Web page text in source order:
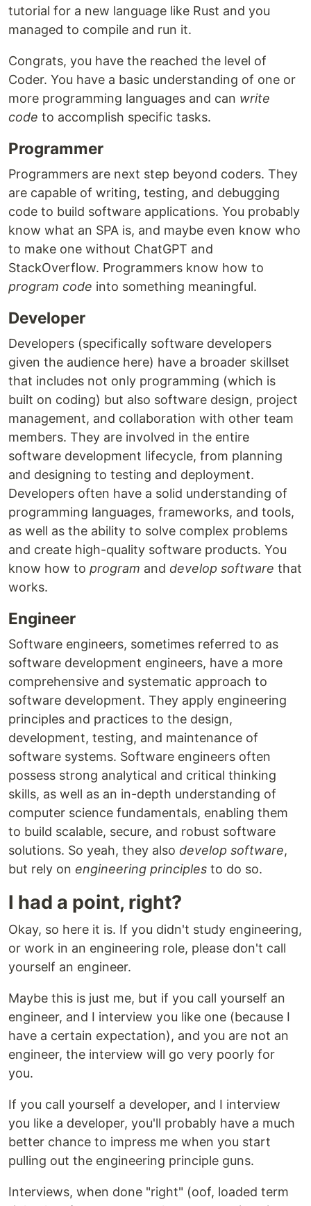
tutorial for a new language like Rust and you
managed to compile and run it.
Congrats, you have the reached the level of
Coder. You have a basic understanding of one or
more programming languages and can write
code to accomplish specific tasks.
Programmer
Programmers are next step beyond coders. They
are capable of writing, testing, and debugging
code to build software applications. You probably
know what an SPA is, and maybe even know who
to make one without ChatGPT and
StackOverflow. Programmers know how to
program code into something meaningful.
Developer
Developers (specifically software developers
given the audience here) have a broader skillset
that includes not only programming (which is
built on coding) but also software design, project
management, and collaboration with other team
members. They are involved in the entire
software development lifecycle, from planning
and designing to testing and deployment.
Developers often have a solid understanding of
programming languages, frameworks, and tools,
as well as the ability to solve complex problems
and create high-quality software products. You
know how to program and develop software that
works.
Engineer
Software engineers, sometimes referred to as
software development engineers, have a more
comprehensive and systematic approach to
software development. They apply engineering
principles and practices to the design,
development, testing, and maintenance of
software systems. Software engineers often
possess strong analytical and critical thinking
skills, as well as an in-depth understanding of
computer science fundamentals, enabling them
to build scalable, secure, and robust software
solutions. So yeah, they also develop software,
but rely on engineering principles to do so.
I had a point, right?
Okay, so here it is. If you didn't study engineering,
or work in an engineering role, please don't call
yourself an engineer.
Maybe this is just me, but if you call yourself an
engineer, and I interview you like one (because I
have a certain expectation), and you are not an
engineer, the interview will go very poorly for
you.
If you call yourself a developer, and I interview
you like a developer, you'll probably have a much
better chance to impress me when you start
pulling out the engineering principle guns.
Interviews, when done "right" (oof, loaded term